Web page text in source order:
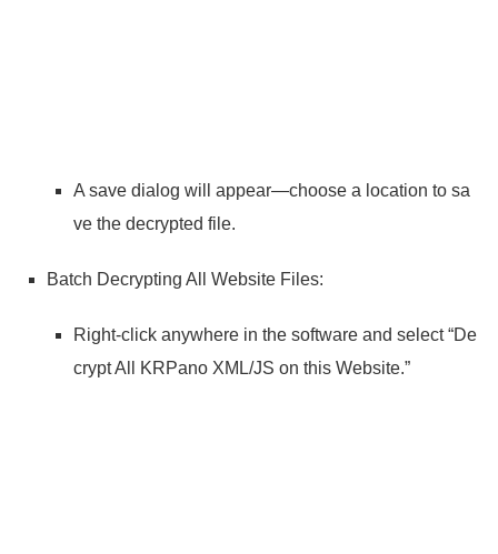
A save dialog will appear—choose a location to sa
ve the decrypted file.
Batch Decrypting All Website Files:
Right-click anywhere in the software and select “De
crypt All KRPano XML/JS on this Website.”